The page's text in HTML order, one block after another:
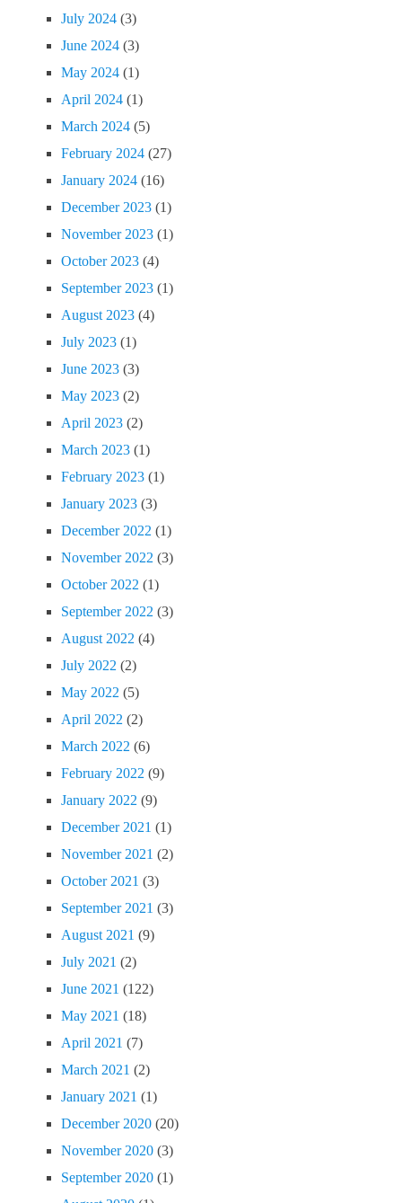
July 2024 (3)
June 2024 (3)
May 2024 (1)
April 2024 (1)
March 2024 (5)
February 2024 (27)
January 2024 (16)
December 2023 (1)
November 2023 (1)
October 2023 (4)
September 2023 (1)
August 2023 (4)
July 2023 (1)
June 2023 (3)
May 2023 (2)
April 2023 (2)
March 2023 (1)
February 2023 (1)
January 2023 (3)
December 2022 (1)
November 2022 (3)
October 2022 (1)
September 2022 (3)
August 2022 (4)
July 2022 (2)
May 2022 (5)
April 2022 (2)
March 2022 (6)
February 2022 (9)
January 2022 (9)
December 2021 (1)
November 2021 (2)
October 2021 (3)
September 2021 (3)
August 2021 (9)
July 2021 (2)
June 2021 (122)
May 2021 (18)
April 2021 (7)
March 2021 (2)
January 2021 (1)
December 2020 (20)
November 2020 (3)
September 2020 (1)